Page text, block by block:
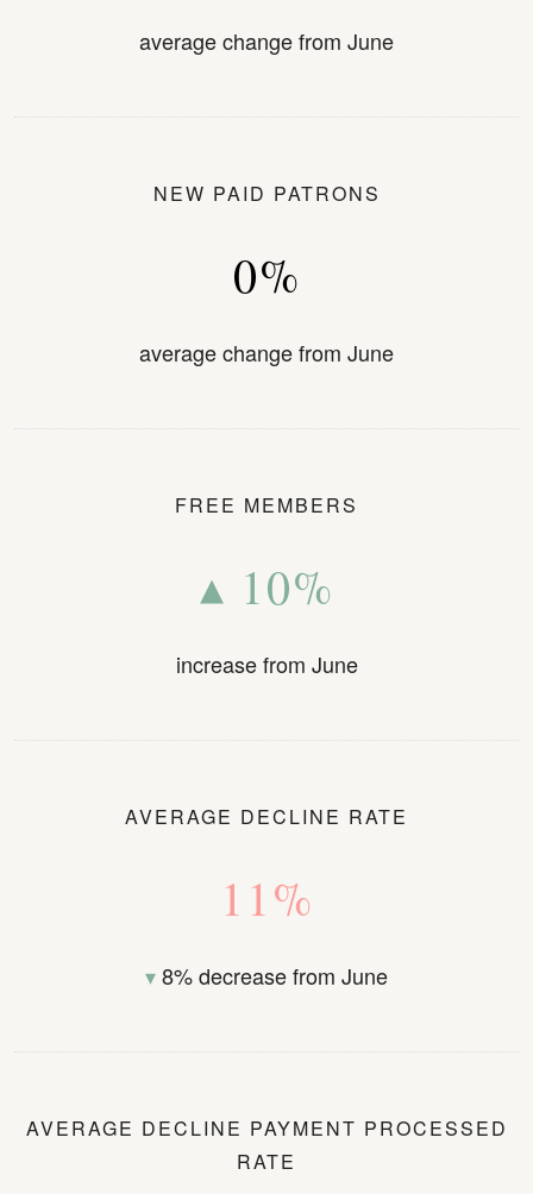
average change from June
NEW PAID PATRONS
0%
average change from June
FREE MEMBERS
▴ 10%
increase from June
AVERAGE DECLINE RATE
11%
▾8% decrease from June
AVERAGE DECLINE PAYMENT PROCESSED
RATE